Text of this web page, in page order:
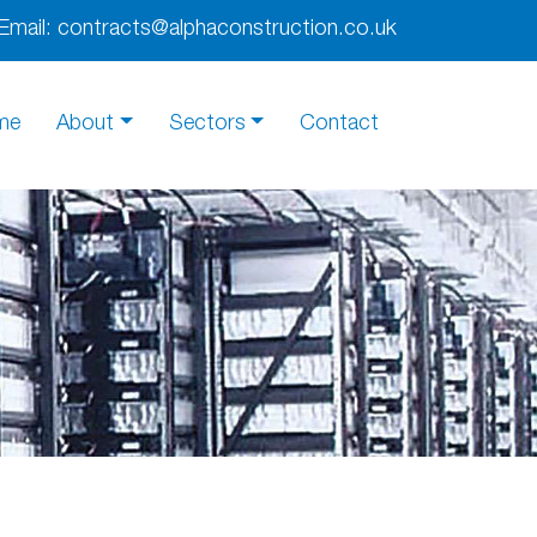
contracts@alphaconstruction.co.uk
About Sectors Contact